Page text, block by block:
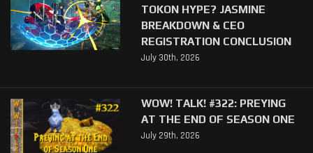
TOKON HYPE? JASMINE
BREAKDOWN & CEO
REGISTRATION CONCLUSION
July 30th, 2026
WOW! TALK! #322: PREYING
AT THE END OF SEASON ONE
July 29th, 2026